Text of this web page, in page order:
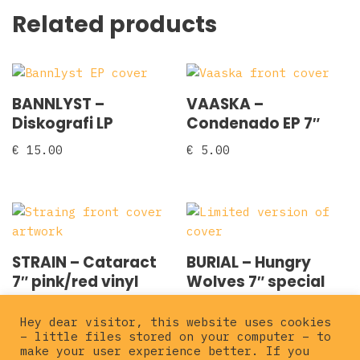
Related products
BANNLYST –
Diskografi LP
€ 15.00
VAASKA –
Condenado EP 7″
€ 5.00
STRAIN – Cataract
7″ pink/red vinyl
BURIAL – Hungry
Wolves 7″ special
cover
€6.00
Hey dear visitor, this website uses cookies
– little files stored on your computer – to
make your user experience better. If you